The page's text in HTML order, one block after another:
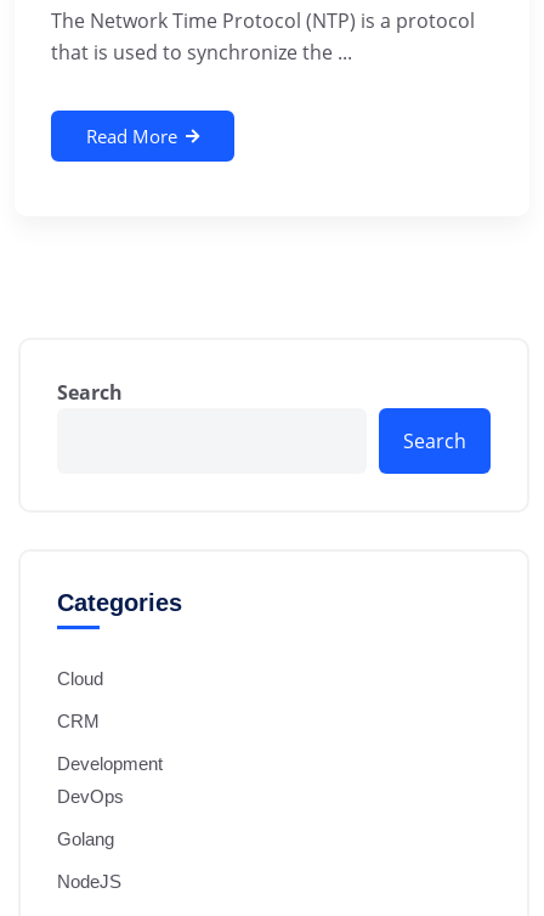
The Network Time Protocol (NTP) is a protocol
that is used to synchronize the ...
Read More
Search
Search
Categories
Cloud
CRM
Development
DevOps
Golang
NodeJS